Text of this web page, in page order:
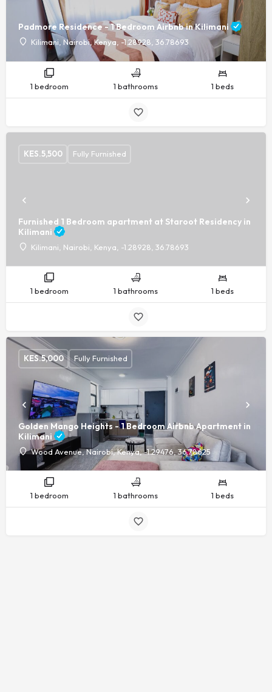
Padmore Residence - 1 Bedroom Airbnb in Kilimani
Kilimani, Nairobi, Kenya, -1.28928, 36.78693
1 bedroom 1 bathrooms 1 beds
Furnished 1 Bedroom apartment at Staroot Residency in
Kilimani
Kilimani, Nairobi, Kenya, -1.28928, 36.78693
KES.5,500 Fully Furnished
1 bedroom 1 bathrooms 1 beds
Golden Mango Heights - 1 Bedroom Airbnb Apartment in
Kilimani
Wood Avenue, Nairobi, Kenya, -1.29476, 36.78625
KES.5,000 Fully Furnished
1 bedroom 1 bathrooms 1 beds